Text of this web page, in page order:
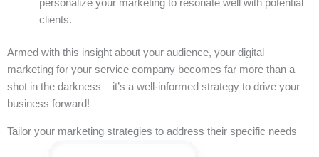
personalize your marketing to resonate well with potential
clients.
Armed with this insight about your audience, your digital
marketing for your service company becomes far more than a
shot in the darkness – it’s a well-informed strategy to drive your
business forward!
Tailor your marketing strategies to address their specific needs